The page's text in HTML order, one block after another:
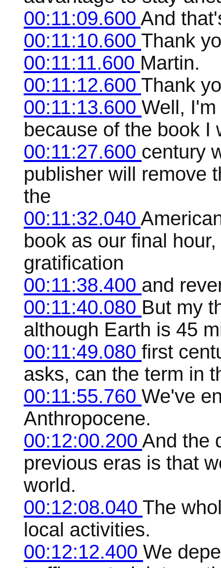
00:11:09.600 And
00:11:10.600 Thank
00:11:11.600 Martin.
00:11:12.600 Thank
00:11:13.600 Well,
because of the book I
00:11:27.600 century
publisher will remove
the
00:11:32.040
book as our final
gratification
00:11:38.400 and
00:11:40.080 But my
although Earth is 45
00:11:49.080 first
asks, can the term in
00:11:55.760 We've
Anthropocene.
00:12:00.200 And the
previous eras is that
world.
00:12:08.040 The
local activities.
00:12:12.400 We